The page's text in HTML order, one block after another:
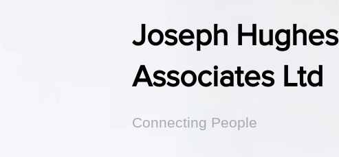
Joseph Hughes
Associates Ltd
Connecting People